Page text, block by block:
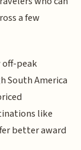
a few
peak
South America
like
better award